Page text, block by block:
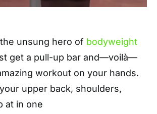
unsung hero of bodyweight
get a pull-up bar and—voilà—
workout on your hands.
upper back, shoulders,
at in one